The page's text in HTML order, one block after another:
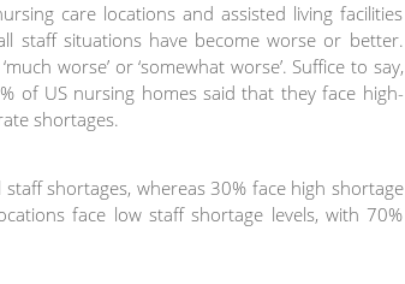
care locations and assisted living facilities
staff situations have become worse or better.
worse’ or ‘somewhat worse’. Suffice to say,
of US nursing homes said that they face high-
shortages.
shortages, whereas 30% face high shortage
face low staff shortage levels, with 70%